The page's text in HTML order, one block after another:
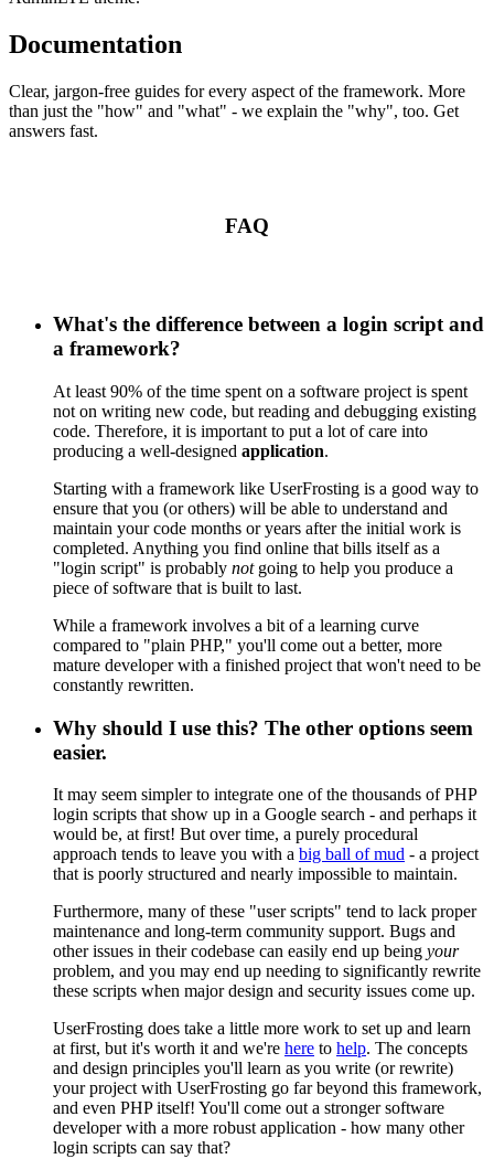
Documentation
Clear, jargon-free guides for every aspect of the framework. More
than just the "how" and "what" - we explain the "why", too. Get
answers fast.
FAQ
What's the difference between a login script and
a framework?
At least 90% of the time spent on a software project is spent
not on writing new code, but reading and debugging existing
code. Therefore, it is important to put a lot of care into
producing a well-designed application.
Starting with a framework like UserFrosting is a good way to
ensure that you (or others) will be able to understand and
maintain your code months or years after the initial work is
completed. Anything you find online that bills itself as a
"login script" is probably notgoing to help you produce a
piece of software that is built to last.
While a framework involves a bit of a learning curve
compared to "plain PHP," you'll come out a better, more
mature developer with a finished project that won't need to be
constantly rewritten.
Why should I use this? The other options seem
easier.
It may seem simpler to integrate one of the thousands of PHP
login scripts that show up in a Google search - and perhaps it
would be, at first! But over time, a purely procedural
approach tends to leave you with a big ball of mud - a project
that is poorly structured and nearly impossible to maintain.
Furthermore, many of these "user scripts" tend to lack proper
maintenance and long-term community support. Bugs and
other issues in their codebase can easily end up being your
problem, and you may end up needing to significantly rewrite
these scripts when major design and security issues come up.
UserFrosting does take a little more work to set up and learn
at first, but it's worth it and we're here to help. The concepts
and design principles you'll learn as you write (or rewrite)
your project with UserFrosting go far beyond this framework,
and even PHP itself! You'll come out a stronger software
developer with a more robust application - how many other
login scripts can say that?